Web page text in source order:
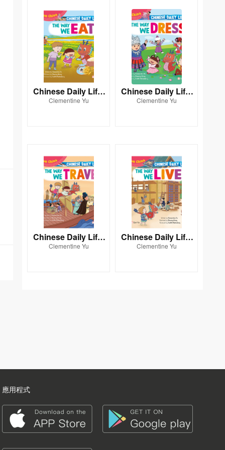
Chinese Daily Life:
THE WAY WE EAT
Clementine Yu
Chinese Daily Life:
THE WAY WE DRES
Clementine Yu
Chinese Daily Life:
THE WAY WE TRAV
Clementine Yu
Chinese Daily Life:
THE WAY WE LIVE
Clementine Yu
應用程式